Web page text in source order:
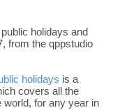
holidays and
from the qppstudio
holidays is a
covers all the
world, for any year in